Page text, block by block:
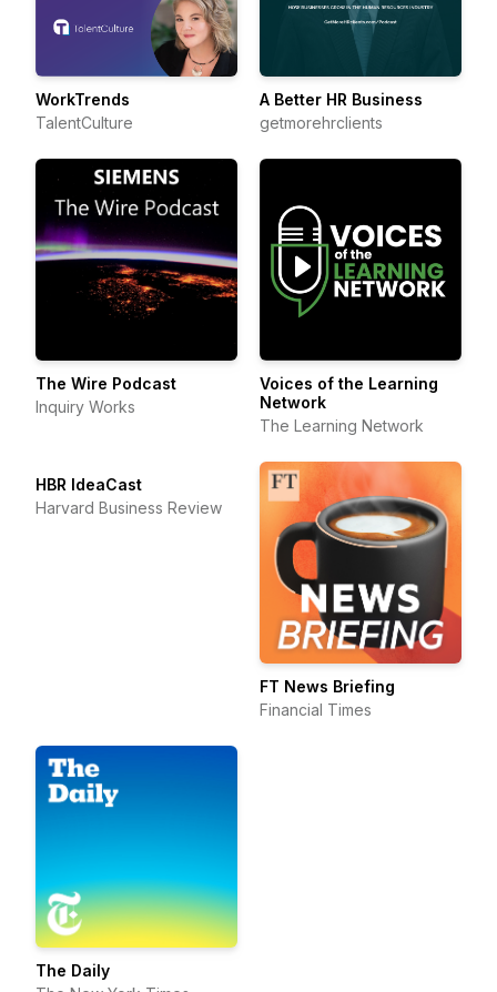
WorkTrends
TalentCulture
A Better HR Business
getmorehrclients
The Wire Podcast
Inquiry Works
Voices of the Learning
Network
The Learning Network
HBR IdeaCast
Harvard Business Review
FT News Briefing
Financial Times
The Daily